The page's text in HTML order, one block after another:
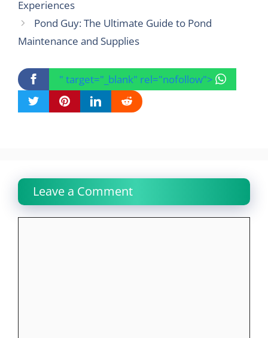
Experiences
Pond Guy: The Ultimate Guide to Pond
Maintenance and Supplies
" target="_blank" rel="nofollow">
Leave a Comment